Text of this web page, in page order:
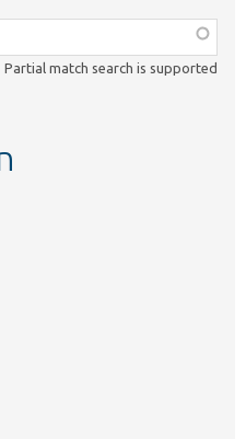
Partial match search is supported